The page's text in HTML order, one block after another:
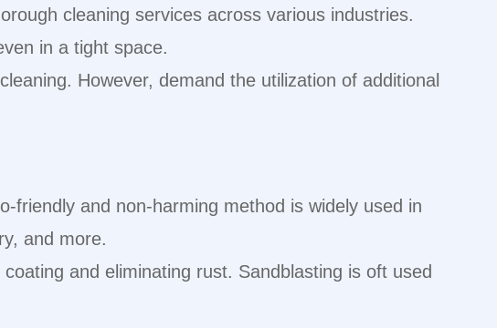
cleaning services across various industries.
in a tight space.
However, demand the utilization of additional
friendly and non-harming method is widely used in
and more.
and eliminating rust. Sandblasting is oft used